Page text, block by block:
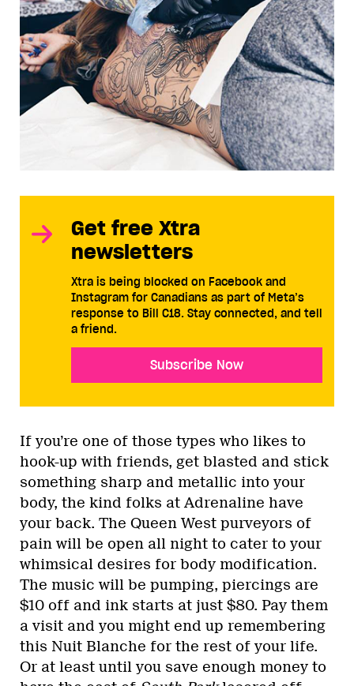
Get free Xtra
newsletters
Xtra is being blocked on Facebook and
Instagram for Canadians as part of Meta’s
response to Bill C18. Stay connected, and tell
a friend.
Subscribe Now
If you’re one of those types who likes to
hook-up with friends, get blasted and stick
something sharp and metallic into your
body, the kind folks at Adrenaline have
your back. The Queen West purveyors of
pain will be open all night to cater to your
whimsical desires for body modification.
The music will be pumping, piercings are
$10 off and ink starts at just $80. Pay them
a visit and you might end up remembering
this Nuit Blanche for the rest of your life.
Or at least until you save enough money to